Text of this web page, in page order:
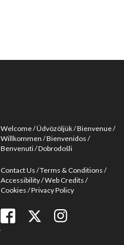
Welcome Üdvözöljük Bienvenue
Willkommen Bienvenidos
Benvenuti Dobrodošli
Contact Us Terms & Conditions
Accessibility Web Credits
Cookies Privacy Policy